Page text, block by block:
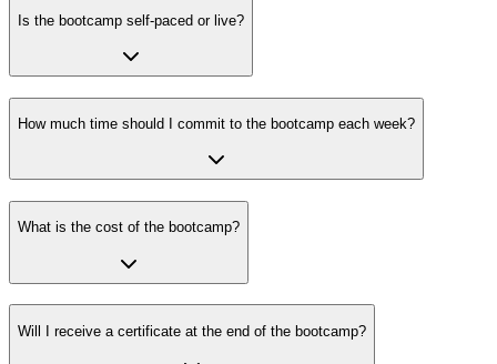
Is the bootcamp self-paced or live?
How much time should I commit to the bootcamp each week?
What is the cost of the bootcamp?
Will I receive a certificate at the end of the bootcamp?